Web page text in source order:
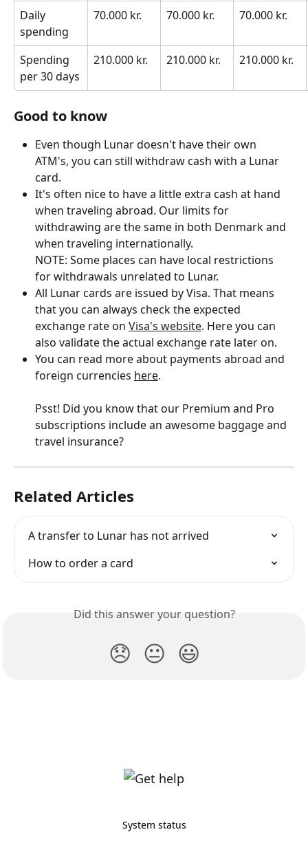
Daily
spending
70.000 kr. 70.000 kr. 70.000 kr.
Spending
per 30 days
210.000 kr. 210.000 kr. 210.000 kr.
Good to know
Even though Lunar doesn't have their own
ATM's, you can still withdraw cash with a Lunar
card.
It's often nice to have a little extra cash at hand
when traveling abroad. Our limits for
withdrawing are the same in both Denmark and
when traveling internationally.
NOTE: Some places can have local restrictions
for withdrawals unrelated to Lunar.
All Lunar cards are issued by Visa. That means
that you can always check the expected
exchange rate on Visa's website. Here you can
also validate the actual exchange rate later on.
You can read more about payments abroad and
foreign currencies here.
Psst! Did you know that our Premium and Pro
subscriptions include an awesome baggage and
travel insurance?
Related Articles
A transfer to Lunar has not arrived
How to order a card
Did this answer your question?
😞 😐 😃
System status